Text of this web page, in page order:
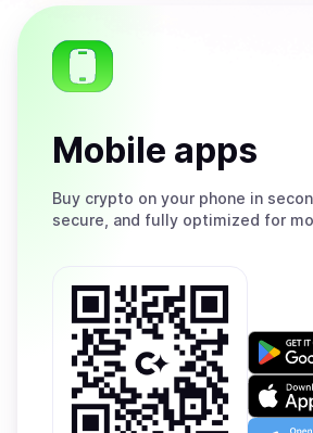
Mobile apps
Buy crypto on your phone in
secure, and fully optimized for
Get
on
Google
Play
on
the
Open